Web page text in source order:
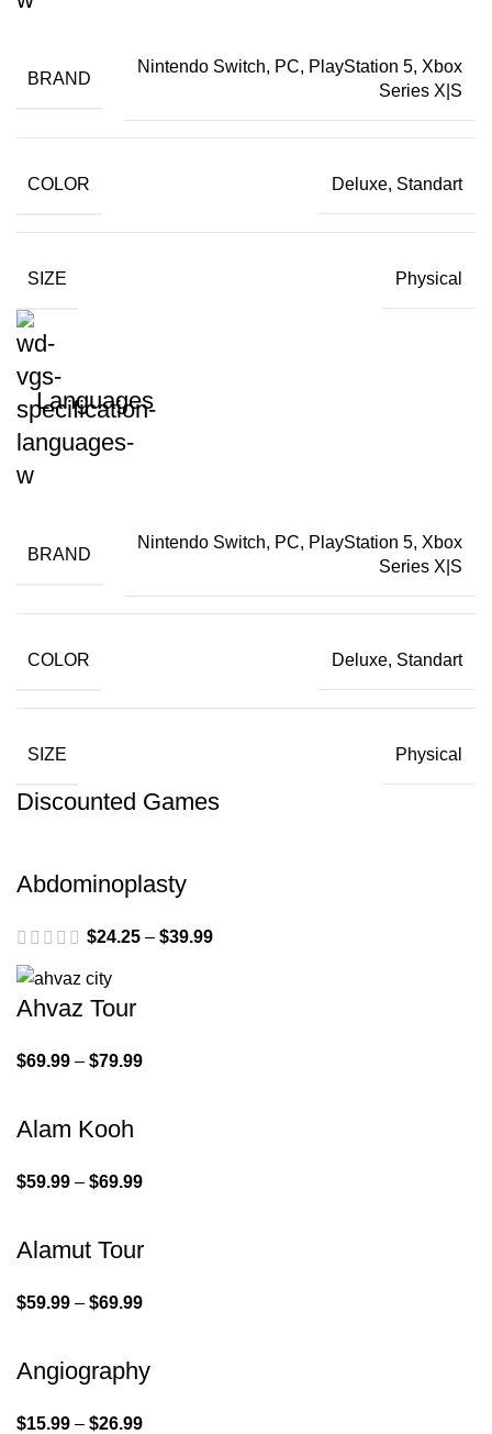
BRAND
Nintendo Switch, PC, PlayStation 5, Xbox
Series X|S
COLOR Deluxe, Standart
SIZE Physical
Languages
BRAND
Nintendo Switch, PC, PlayStation 5, Xbox
Series X|S
COLOR Deluxe, Standart
SIZE Physical
Discounted Games
Abdominoplasty
$24.25 – $39.99
Ahvaz Tour
$69.99 – $79.99
Alam Kooh
$59.99 – $69.99
Alamut Tour
$59.99 – $69.99
Angiography
$15.99 – $26.99